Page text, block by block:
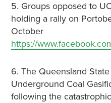
5. Groups opposed to
holding a rally on
October
https://
6. The Queensland
Underground Coal
following the